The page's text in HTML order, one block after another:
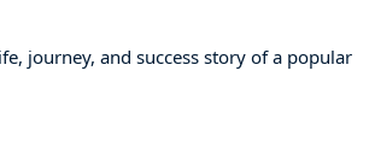
journey, and success story of a popular